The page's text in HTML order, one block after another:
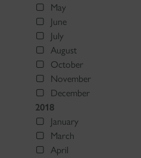
May
June
July
August
October
November
December
2018
January
March
April